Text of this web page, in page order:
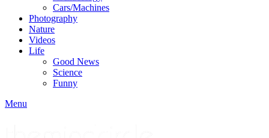
Cars/Machines
Photography
Nature
Videos
Life
Good News
Science
Funny
Menu